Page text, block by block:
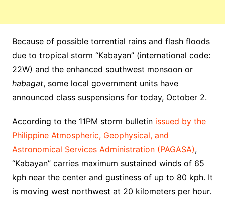
Because of possible torrential rains and flash floods
due to tropical storm “Kabayan” (international code:
22W) and the enhanced southwest monsoon or
habagat, some local government units have
announced class suspensionsfor today, October 2.
According to the 11PM storm bulletin issued by the
Philippine Atmospheric, Geophysical, and
Astronomical Services Administration (PAGASA),
“Kabayan” carries maximum sustained winds of 65
kph near the center and gustiness of up to 80 kph. It
is moving west northwest at 20 kilometers per hour.